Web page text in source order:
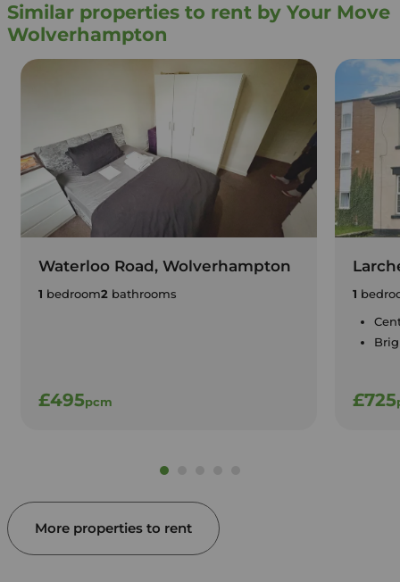
Similar properties to rent by Your Move
Wolverhampton
Waterloo Road, Wolverhampton
1 bedroom2bathrooms
£495pcm
1
£725
More properties to rent